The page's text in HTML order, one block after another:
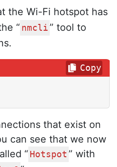
the Wi-Fi hotspot has
“ nmcli ” tool to
Copy
that exist on
can see that we now
“ Hotspot ” with